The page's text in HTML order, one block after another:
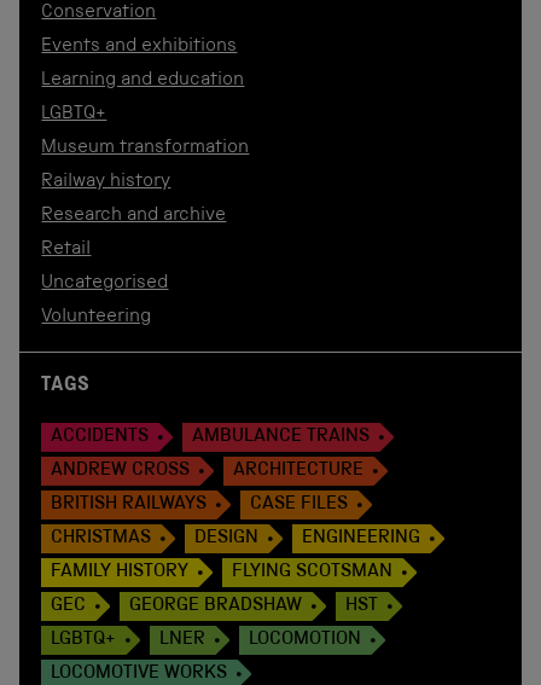
Conservation
Events and exhibitions
Learning and education
LGBTQ+
Museum transformation
Railway history
Research and archive
Retail
Uncategorised
Volunteering
TAGS
ACCIDENTS
AMBULANCE TRAINS
ANDREW CROSS
ARCHITECTURE
BRITISH RAILWAYS
CASE FILES
CHRISTMAS
DESIGN
ENGINEERING
FAMILY HISTORY
FLYING SCOTSMAN
GEC
GEORGE BRADSHAW
HST
LGBTQ+
LNER
LOCOMOTION
LOCOMOTIVE WORKS